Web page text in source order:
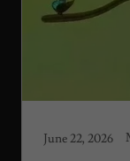
June 22, 2026